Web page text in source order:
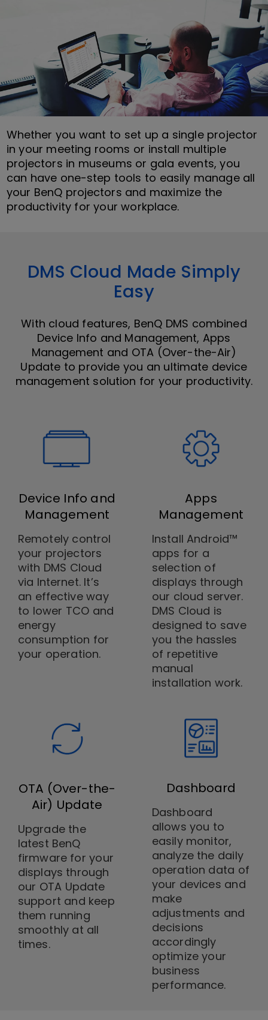
Whether you want to set up a single projector
in your meeting rooms or install multiple
projectors in museums or gala events, you
can have one-step tools to easily manage all
your BenQ projectors and maximize the
productivity for your workplace.
DMS Cloud Made Simply
Easy
With cloud features, BenQ DMS combined
Device Info and Management, Apps
Management and OTA (Over-the-Air)
Update to provide you an ultimate device
management solution for your productivity.
Device Info and
Management
Remotely control
your projectors
with DMS Cloud
via Internet. It’s
an effective way
to lower TCO and
energy
consumption for
your operation.
Apps
Management
Install Android™
apps for a
selection of
displays through
our cloud server.
DMS Cloud is
designed to save
you the hassles
of repetitive
manual
installation work.
OTA (Over-the-
Air) Update
Upgrade the
latest BenQ
firmware for your
displays through
our OTA Update
support and keep
them running
smoothly at all
times.
Dashboard
Dashboard
allows you to
easily monitor,
analyze the daily
operation data of
your devices and
make
adjustments and
decisions
accordingly
optimize your
business
performance.